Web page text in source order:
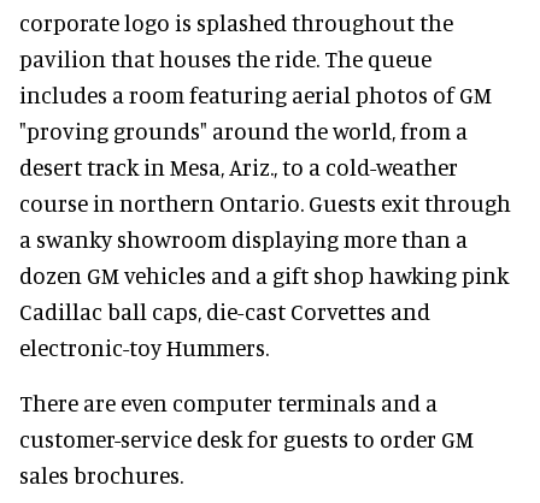
corporate logo is splashed throughout the
pavilion that houses the ride. The queue
includes a room featuring aerial photos of GM
"proving grounds" around the world, from a
desert track in Mesa, Ariz., to a cold-weather
course in northern Ontario. Guests exit through
a swanky showroom displaying more than a
dozen GM vehicles and a gift shop hawking pink
Cadillac ball caps, die-cast Corvettes and
electronic-toy Hummers.
There are even computer terminals and a
customer-service desk for guests to order GM
sales brochures.